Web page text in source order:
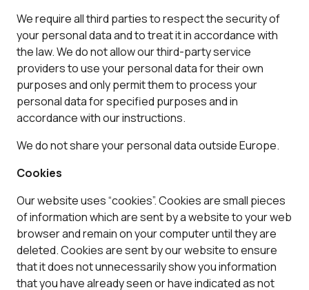
We require all third parties to respect the security of
your personal data and to treat it in accordance with
the law. We do not allow our third-party service
providers to use your personal data for their own
purposes and only permit them to process your
personal data for specified purposes and in
accordance with our instructions.
We do not share your personal data outside Europe.
Cookies
Our website uses “cookies”. Cookies are small pieces
of information which are sent by a website to your web
browser and remain on your computer until they are
deleted. Cookies are sent by our website to ensure
that it does not unnecessarily show you information
that you have already seen or have indicated as not